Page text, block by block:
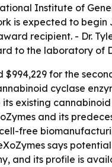
Institute of
is expected to
recipient. - Dr.
to the laboratory of
for the
cyclase
existing
and its
free
says
and its profile is